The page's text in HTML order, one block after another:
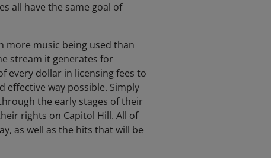
all have the same goal of
more music being used than
stream it generates for
every dollar in licensing fees to
way possible. Simply
the early stages of their
rights on Capitol Hill. All of
as well as the hits that will be